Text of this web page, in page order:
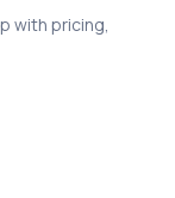
with pricing,